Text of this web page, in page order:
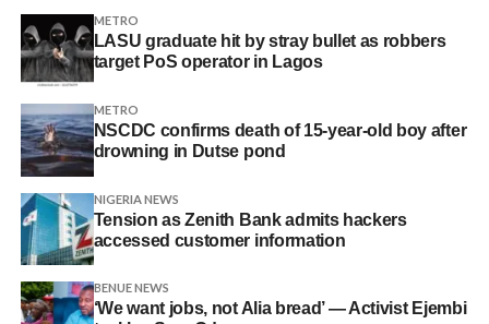
METRO
LASU graduate hit by stray bullet as robbers
target PoS operator in Lagos
METRO
NSCDC confirms death of 15-year-old boy after
drowning in Dutse pond
NIGERIA NEWS
Tension as Zenith Bank admits hackers
accessed customer information
BENUE NEWS
‘We want jobs, not Alia bread’ — Activist Ejembi